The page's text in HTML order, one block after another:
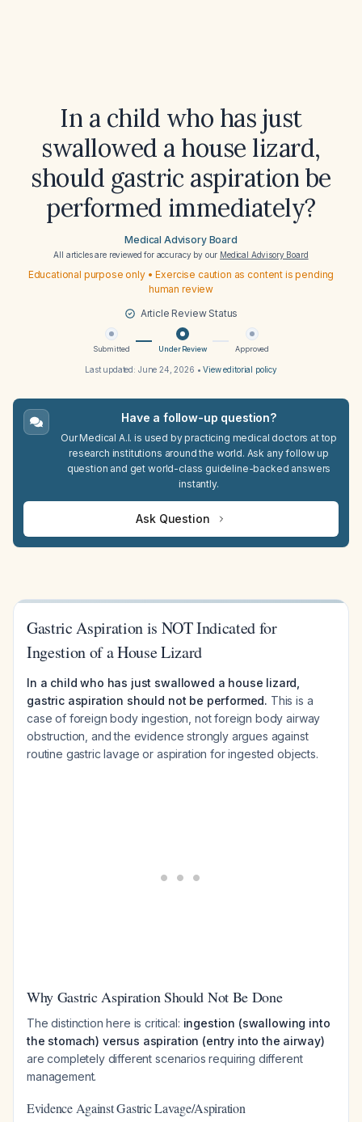
In a child who has just
swallowed a house lizard,
should gastric aspiration be
performed immediately?
Medical Advisory Board
All articles are reviewed for accuracy by our Medical Advisory Board
Educational purpose only • Exercise caution as content is pending
human review
Article Review Status
Submitted Under Review Approved
Last updated: June 24, 2026 •View editorial policy
Have a follow-up question?
Our Medical A.I. is used by practicing medical doctors at top
research institutions around the world. Ask any follow up
question and get world-class guideline-backed answers
instantly.
Ask Question
Gastric Aspiration is NOT Indicated for
Ingestion of a House Lizard
In a child who has just swallowed a house lizard,
gastric aspiration should not be performed. This is a
case of foreign body ingestion, not foreign body airway
obstruction, and the evidence strongly argues against
routine gastric lavage or aspiration for ingested objects.
Why Gastric Aspiration Should Not Be Done
The distinction here is critical: ingestion (swallowing into
the stomach) versus aspiration (entry into the airway)
are completely different scenarios requiring different
management.
Evidence Against Gastric Lavage/Aspiration